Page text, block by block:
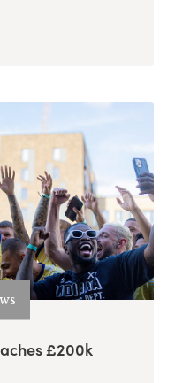
£200k